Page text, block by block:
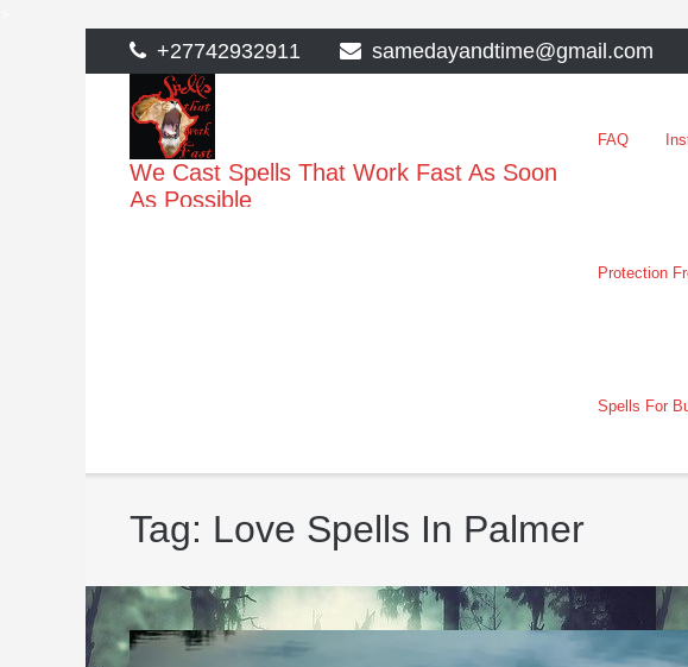
to
content
+27742932911 samedayandtime@gmail.com
We Cast Spells That Work Fast As Soon
As Possible
FAQ
Protection
Spells For
Tag: Love Spells In Palmer